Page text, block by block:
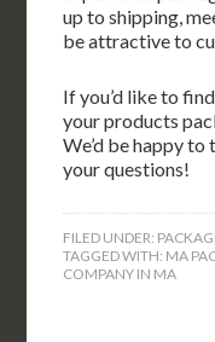
up to shipping,
be attractive to
If you’d like to
your products
We’d be happy
your questions!
FILED UNDER:
TAGGED WITH: MA
COMPANY IN MA